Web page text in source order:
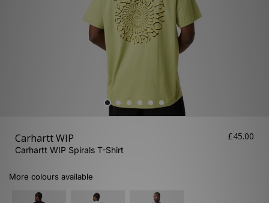
Carhartt WIP
Carhartt WIP Spirals T-Shirt
£45.00
More colours available